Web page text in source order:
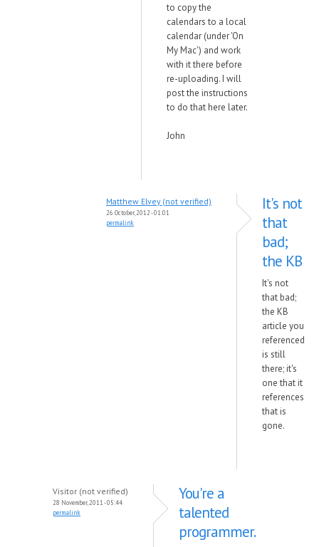
to copy the
calendars to a local
calendar (under 'On
My Mac') and work
with it there before
re-uploading. I will
post the instructions
to do that here later.
John
Matthew Elvey (not verified)
26 October, 2012 - 01:01
permalink
It's not
that
bad;
the KB
It's not
that bad;
the KB
article you
referenced
is still
there; it's
one that it
references
that is
gone.
Visitor (not verified)
28 November, 2011 - 05:44
permalink
You're a
talented
programmer.